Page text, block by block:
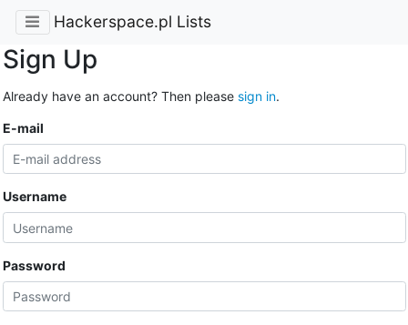
Hackerspace.pl Lists
Sign Up
Already have an account? Then please sign in.
E-mail
Username
Password